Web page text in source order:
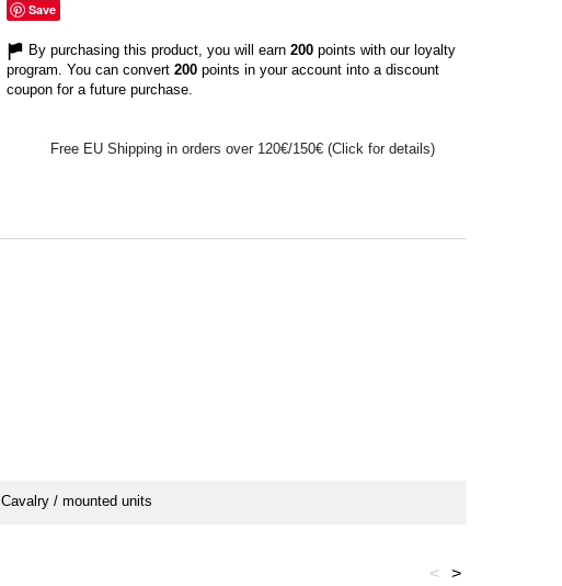
Save
By purchasing this product, you will earn 200 points with our loyalty
program. You can convert 200 points in your account into a discount
coupon for a future purchase.
Free EU Shipping in orders over 120€/150€ (Click for details)
Cavalry / mounted units
>
<